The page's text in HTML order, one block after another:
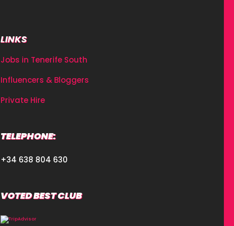
LINKS
Jobs in Tenerife South
Influencers & Bloggers
Private Hire
TELEPHONE:
+34 638 804 630
VOTED BEST CLUB